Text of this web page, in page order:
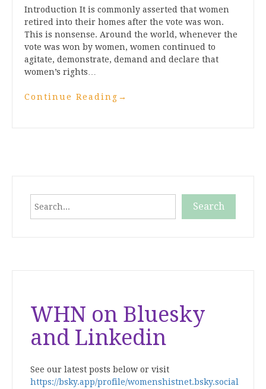
Introduction It is commonly asserted that women
retired into their homes after the vote was won.
This is nonsense. Around the world, whenever the
vote was won by women, women continued to
agitate, demonstrate, demand and declare that
women’s rights…
Continue Reading →
Search
WHN on Bluesky
and Linkedin
See our latest posts below or visit
https://bsky.app/profile/womenshistnet.bsky.social